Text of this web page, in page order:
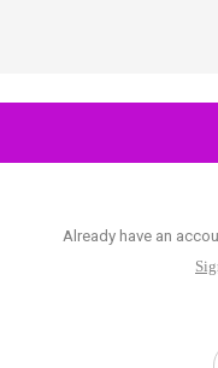
Already have an